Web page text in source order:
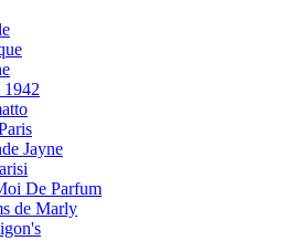
Jayne
De Parfum
de Marly